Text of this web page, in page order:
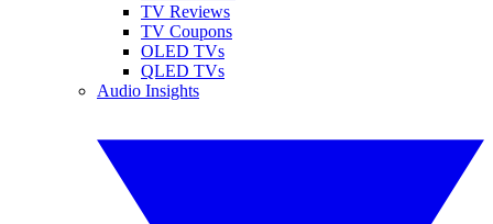
TV Reviews
TV Coupons
OLED TVs
QLED TVs
Audio Insights